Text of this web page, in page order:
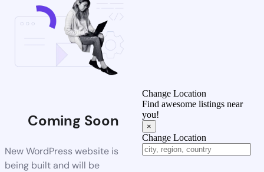
Coming Soon
New WordPress website is
being built and will be
Change Location
Find awesome listings near
you!
×
Change Location